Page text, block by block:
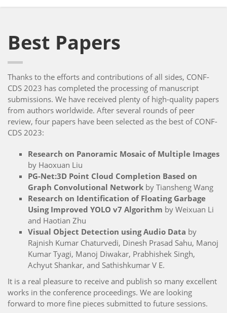
Best Papers
Thanks to the efforts and contributions of all sides, CONF-
CDS 2023 has completed the processing of manuscript
submissions. We have received plenty of high-quality papers
from authors worldwide. After several rounds of peer
review, four papers have been selected as the best of CONF-
CDS 2023:
Research on Panoramic Mosaic of Multiple Images
by Haoxuan Liu
PG-Net:3D Point Cloud Completion Based on
Graph Convolutional Network by Tiansheng Wang
Research on Identification of Floating Garbage
Using Improved YOLO v7 Algorithm by Weixuan Li
and Haotian Zhu
Visual Object Detection using Audio Data by
Rajnish Kumar Chaturvedi, Dinesh Prasad Sahu, Manoj
Kumar Tyagi, Manoj Diwakar, Prabhishek Singh,
Achyut Shankar, and Sathishkumar V E.
It is a real pleasure to receive and publish so many excellent
works in the conference proceedings. We are looking
forward to more fine pieces submitted to future sessions.